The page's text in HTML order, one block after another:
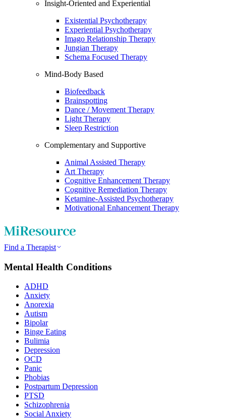
Insight-Oriented and Experiential
Existential Psychotherapy
Experiential Psychotherapy
Imago Relationship Therapy
Jungian Therapy
Schema Focused Therapy
Mind-Body Based
Biofeedback
Brainspotting
Dance / Movement Therapy
Light Therapy
Sleep Restriction
Complementary and Supportive
Animal Assisted Therapy
Art Therapy
Cognitive Enhancement Therapy
Cognitive Remediation Therapy
Ketamine-Assisted Psychotherapy
Motivational Enhancement Therapy
Find a Therapist
Mental Health Conditions
ADHD
Anxiety
Anorexia
Autism
Bipolar
Binge Eating
Bulimia
Depression
OCD
Panic
Phobias
Postpartum Depression
PTSD
Schizophrenia
Social Anxiety